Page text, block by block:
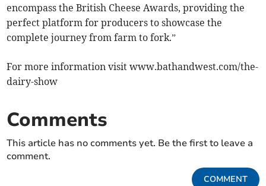
encompass the British Cheese Awards, providing the
perfect platform for producers to showcase the
complete journey from farm to fork.”
For more information visit www.bathandwest.com/the-
dairy-show
Comments
This article has no comments yet. Be the first to leave a
comment.
COMMENT